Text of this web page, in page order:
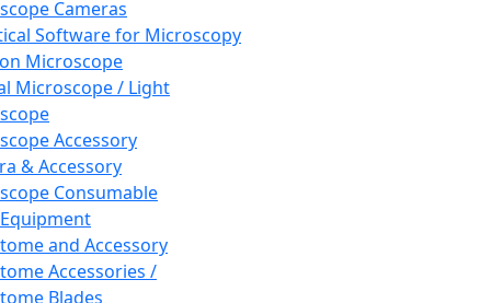
Cameras
Software for Microscopy
Microscope
Microscope / Light
Accessory
& Accessory
Consumable
and Accessory
Accessories /
Blades